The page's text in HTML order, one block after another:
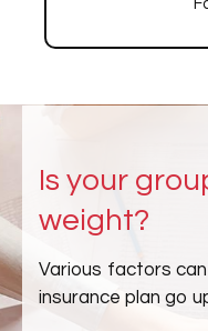
Is your
weight?
Various factors
insurance plan go